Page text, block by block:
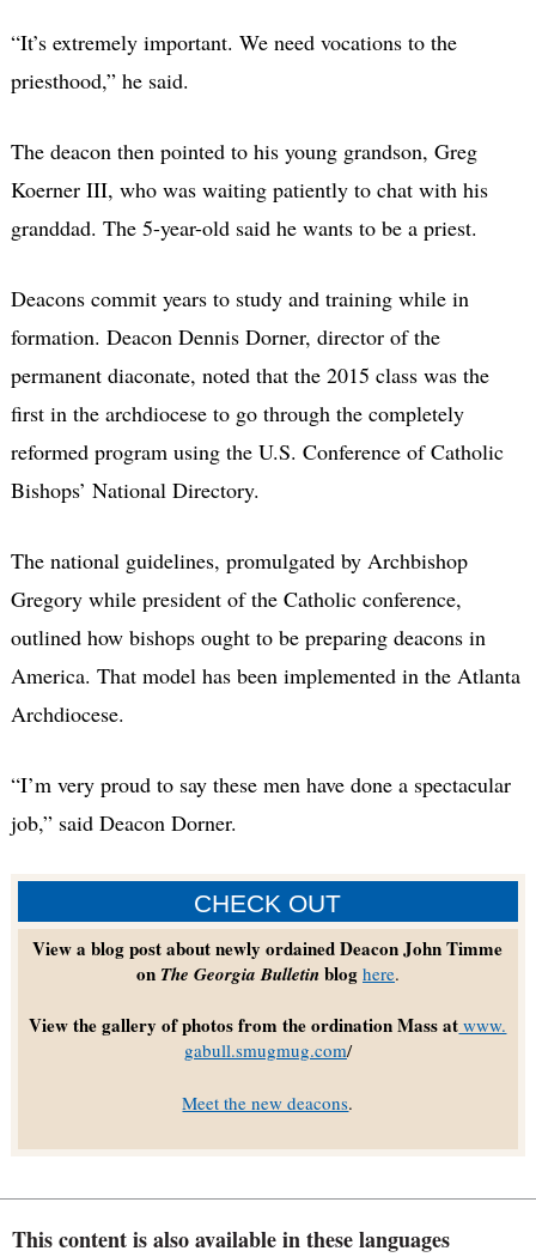
CHECK OUT
View a blog post about newly ordained Deacon John Timme
on The Georgia Bulletinblog here.
View the gallery of photos from the ordination Mass at www.
gabull.smugmug.com/
Meet the new deacons.
“It’s extremely important. We need vocations to the
priesthood,” he said.
The deacon then pointed to his young grandson, Greg
Koerner III, who was waiting patiently to chat with his
granddad. The 5-year-old said he wants to be a priest.
Deacons commit years to study and training while in
formation. Deacon Dennis Dorner, director of the
permanent diaconate, noted that the 2015 class was the
first in the archdiocese to go through the completely
reformed program using the U.S. Conference of Catholic
Bishops’ National Directory.
The national guidelines, promulgated by Archbishop
Gregory while president of the Catholic conference,
outlined how bishops ought to be preparing deacons in
America. That model has been implemented in the Atlanta
Archdiocese.
“I’m very proud to say these men have done a spectacular
job,” said Deacon Dorner.
This content is also available in these languages